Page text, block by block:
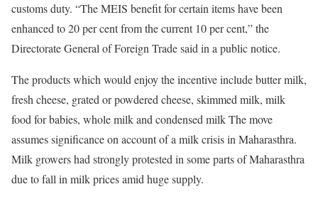
customs duty. “The MEIS benefit for certain items have been
enhanced to 20 per cent from the current 10 per cent,” the
Directorate General of Foreign Trade said in a public notice.
The products which would enjoy the incentive include butter milk,
fresh cheese, grated or powdered cheese, skimmed milk, milk
food for babies, whole milk and condensed milk The move
assumes significance on account of a milk crisis in Maharasthra.
Milk growers had strongly protested in some parts of Maharasthra
due to fall in milk prices amid huge supply.